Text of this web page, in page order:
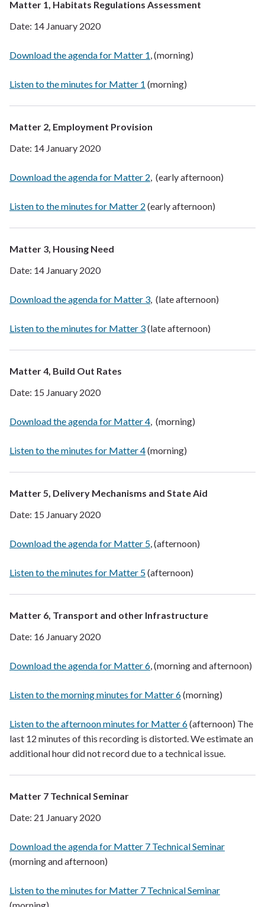
Matter 1, Habitats Regulations Assessment
Date: 14 January 2020
Download the agenda for Matter 1, (morning)
Listen to the minutes for Matter 1 (morning)
Matter 2, Employment Provision
Date: 14 January 2020
Download the agenda for Matter 2, (early afternoon)
Listen to the minutes for Matter 2 (early afternoon)
Matter 3, Housing Need
Date: 14 January 2020
Download the agenda for Matter 3, (late afternoon)
Listen to the minutes for Matter 3(late afternoon)
Matter 4, Build Out Rates
Date: 15 January 2020
Download the agenda for Matter 4, (morning)
Listen to the minutes for Matter 4(morning)
Matter 5, Delivery Mechanisms and State Aid
Date: 15 January 2020
Download the agenda for Matter 5, (afternoon)
Listen to the minutes for Matter 5(afternoon)
Matter 6, Transport and other Infrastructure
Date: 16 January 2020
Download the agenda for Matter 6, (morning and afternoon)
Listen to the morning minutes for Matter 6(morning)
Listen to the afternoon minutes for Matter 6(afternoon) The
last 12 minutes of this recording is distorted. We estimate an
additional hour did not record due to a technical issue.
Matter 7 Technical Seminar
Date: 21 January 2020
Download the agenda for Matter 7 Technical Seminar
(morning and afternoon)
Listen to the minutes for Matter 7 Technical Seminar